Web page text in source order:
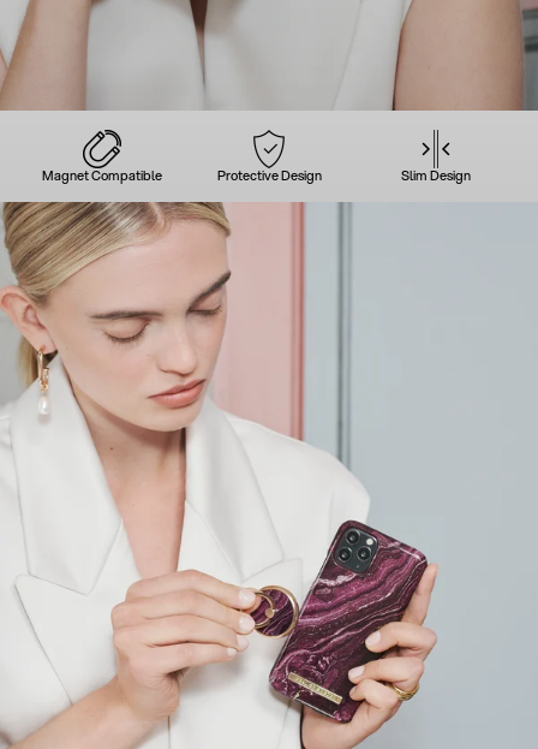
Magnet Compatible Protective Design Slim Design